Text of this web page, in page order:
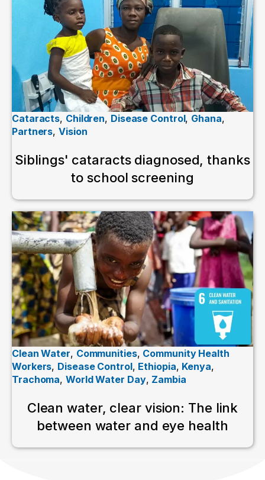
Cataracts, Children, Disease Control, Ghana,
Partners,Vision
Siblings' cataracts diagnosed, thanks
to school screening
Clean Water, Communities, Community Health
Workers, Disease Control, Ethiopia, Kenya,
Trachoma,World Water Day, Zambia
Clean water, clear vision: The link
between water and eye health